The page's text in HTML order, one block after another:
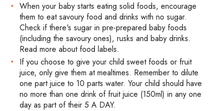
When your baby starts eating solid foods, encourage
them to eat savoury food and drinks with no sugar.
Check if there's sugar in pre-prepared baby foods
(including the savoury ones), rusks and baby drinks.
Read more about food labels.
If you choose to give your child sweet foods or fruit
juice, only give them at mealtimes. Remember to dilute
one part juice to 10 parts water. Your child should have
no more than one drink of fruit juice (150ml) in any one
day as part of their 5 A DAY.